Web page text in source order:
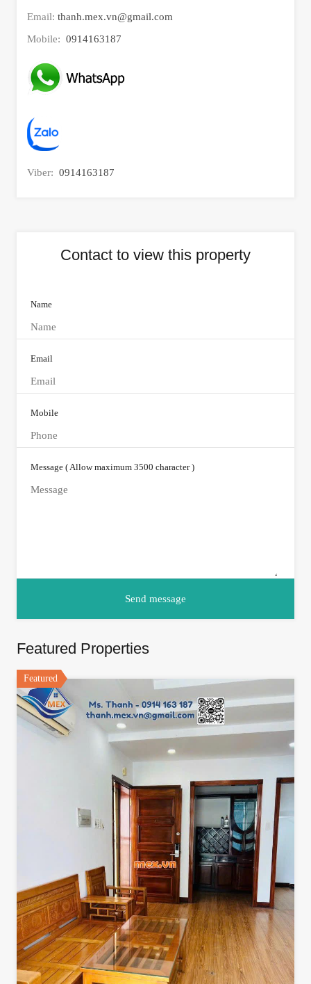
Email: thanh.mex.vn@gmail.com
Mobile: 0914163187
Viber: 0914163187
Contact to view this property
Name
Email
Mobile
Message ( Allow maximum 3500 character )
Featured Properties
Featured